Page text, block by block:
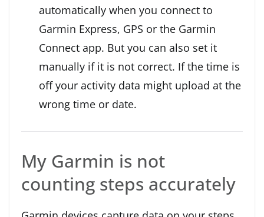
automatically when you connect to
Garmin Express, GPS or the Garmin
Connect app. But you can also set it
manually if it is not correct. If the time is
off your activity data might upload at the
wrong time or date.
My Garmin is not
counting steps accurately